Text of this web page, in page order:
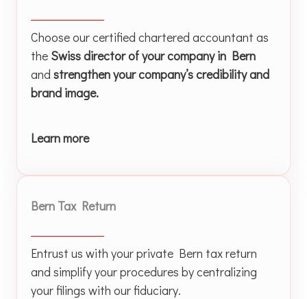
Choose our certified chartered accountant as
the Swiss director of your company in Bern
and strengthen your company’s credibility and
brand image.
Learn more
Bern Tax Return
Entrust us with your private Bern tax return
and simplify your procedures by centralizing
your filings with our fiduciary.